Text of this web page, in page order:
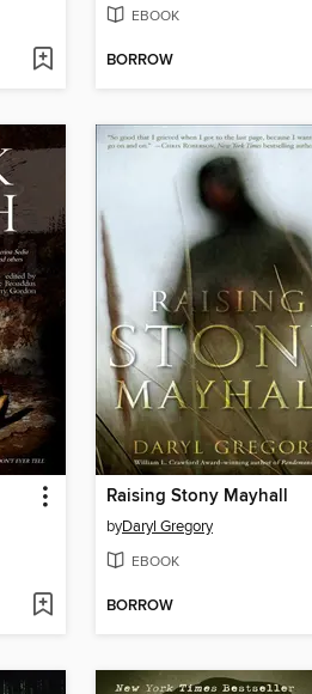
EBOOK
BORROW
Raising Stony Mayhall
byDaryl Gregory
EBOOK
BORROW